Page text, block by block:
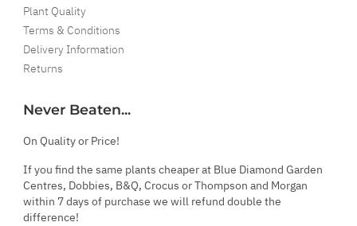
Plant Quality
Terms & Conditions
Delivery Information
Returns
Never Beaten...
On Quality or Price!
If you find the same plants cheaper at Blue Diamond Garden
Centres, Dobbies, B&Q, Crocus or Thompson and Morgan
within 7 days of purchase we will refund double the
difference!